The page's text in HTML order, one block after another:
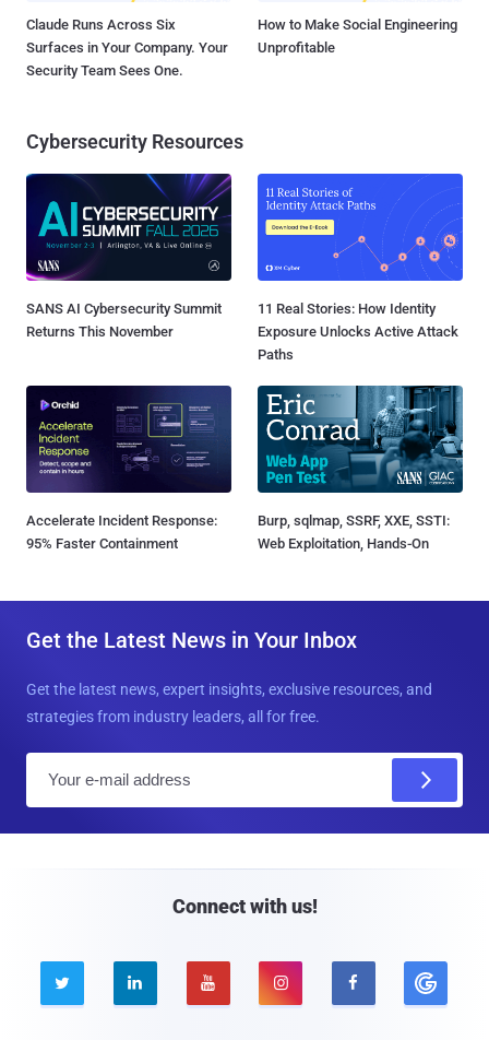
Claude Runs Across Six
Surfaces in Your Company. Your
Security Team Sees One.
How to Make Social Engineering
Unprofitable
Cybersecurity Resources
SANS AI Cybersecurity Summit
Returns This November
11 Real Stories: How Identity
Exposure Unlocks Active Attack
Paths
Accelerate Incident Response:
95% Faster Containment
Burp, sqlmap, SSRF, XXE, SSTI:
Web Exploitation, Hands-On
Get the Latest News in Your Inbox
Get the latest news, expert insights, exclusive resources, and
strategies from industry leaders, all for free.
Connect with us!
    